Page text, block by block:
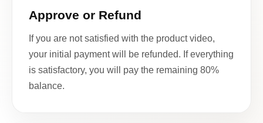
Approve or Refund
If you are not satisfied with the product video,
your initial payment will be refunded. If everything
is satisfactory, you will pay the remaining 80%
balance.